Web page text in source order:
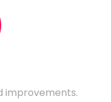
improvements.